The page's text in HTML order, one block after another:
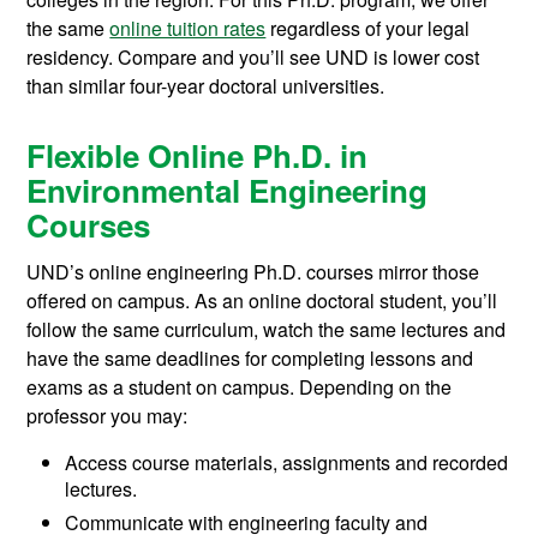
the sameonline tuition rates regardless of your legal
residency. Compare and you’ll see UND is lower cost
than similar four-year doctoral universities.
Flexible Online Ph.D. in
Environmental Engineering
Courses
UND’s online engineering Ph.D. courses mirror those
offered on campus. As an online doctoral student, you’ll
follow the same curriculum, watch the same lectures and
have the same deadlines for completing lessons and
exams as a student on campus. Depending on the
professor you may:
Access course materials, assignments and recorded
lectures.
Communicate with engineering faculty and